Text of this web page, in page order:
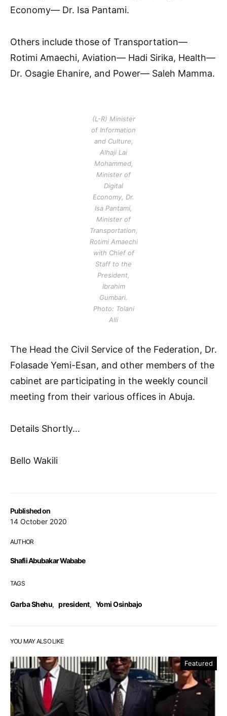
Published on
14 October 2020
AUTHOR
Shafii Abubakar Wababe
TAGS
Garba Shehu, president, Yomi Osinbajo
Economy— Dr. Isa Pantami.
Others include those of Transportation—
Rotimi Amaechi, Aviation— Hadi Sirika, Health—
Dr. Osagie Ehanire, and Power— Saleh Mamma.
(L-R) Minister
of Information
and Culture,
Alhaji Lai
Mohammed,
Minister of
Digital
Economy, Dr.
Isa Pantami,
Minister of
Transportation,
Rotimi Amaechi
with Chief of
Staff to the
President,
Ibrahim
Gumbari.
Photo: Tolani
Alli
The Head the Civil Service of the Federation, Dr.
Folasade Yemi-Esan, and other members of the
cabinet are participating in the weekly council
meeting from their various offices in Abuja.
Details Shortly…
Bello Wakili
YOU MAY ALSO LIKE
Featured